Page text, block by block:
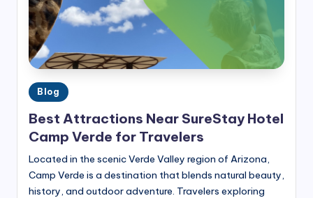
m
p
V
e
d
e
B
the
best
hotel
in
Camp
Verde,
AZ.
Plan
your
perfect
getaway
today!
Posted
in
Blog
Best Attractions Near SureStay Hotel
Camp Verde for Travelers
Located in the scenic Verde Valley region of Arizona,
Camp Verde is a destination that blends natural beauty,
history, and outdoor adventure. Travelers exploring